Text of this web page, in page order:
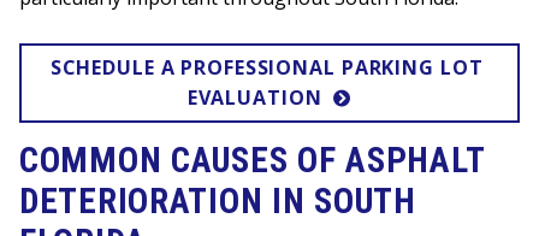
SCHEDULE A PROFESSIONAL PARKING LOT
EVALUATION
COMMON CAUSES OF ASPHALT
DETERIORATION IN SOUTH